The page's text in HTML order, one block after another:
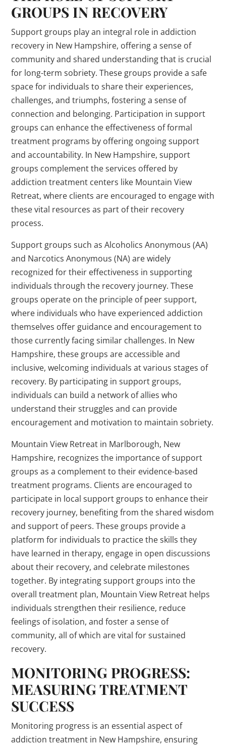
GROUPS IN RECOVERY
Support groups play an integral role in addiction
recovery in New Hampshire, offering a sense of
community and shared understanding that is crucial
for long-term sobriety. These groups provide a safe
space for individuals to share their experiences,
challenges, and triumphs, fostering a sense of
connection and belonging. Participation in support
groups can enhance the effectiveness of formal
treatment programs by offering ongoing support
and accountability. In New Hampshire, support
groups complement the services offered by
addiction treatment centers like Mountain View
Retreat, where clients are encouraged to engage with
these vital resources as part of their recovery
process.
Support groups such as Alcoholics Anonymous (AA)
and Narcotics Anonymous (NA) are widely
recognized for their effectiveness in supporting
individuals through the recovery journey. These
groups operate on the principle of peer support,
where individuals who have experienced addiction
themselves offer guidance and encouragement to
those currently facing similar challenges. In New
Hampshire, these groups are accessible and
inclusive, welcoming individuals at various stages of
recovery. By participating in support groups,
individuals can build a network of allies who
understand their struggles and can provide
encouragement and motivation to maintain sobriety.
Mountain View Retreat in Marlborough, New
Hampshire, recognizes the importance of support
groups as a complement to their evidence-based
treatment programs. Clients are encouraged to
participate in local support groups to enhance their
recovery journey, benefiting from the shared wisdom
and support of peers. These groups provide a
platform for individuals to practice the skills they
have learned in therapy, engage in open discussions
about their recovery, and celebrate milestones
together. By integrating support groups into the
overall treatment plan, Mountain View Retreat helps
individuals strengthen their resilience, reduce
feelings of isolation, and foster a sense of
community, all of which are vital for sustained
recovery.
MONITORING PROGRESS:
MEASURING TREATMENT
SUCCESS
Monitoring progress is an essential aspect of
addiction treatment in New Hampshire, ensuring